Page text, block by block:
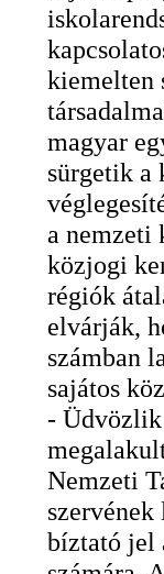
kiemelten
magyar
sürgetik a
a nemzeti
közjogi
régiók
elvárják,
számban
sajátos
- Üdvözlik
Nemzeti
bíztató jel